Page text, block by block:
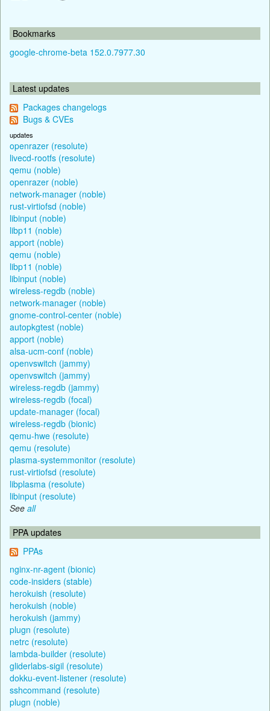
Bookmarks
google-chrome-beta 152.0.7977.30
Latest updates
Packages changelogs
Bugs & CVEs
updates
openrazer (resolute)
livecd-rootfs (resolute)
qemu (noble)
openrazer (noble)
network-manager (noble)
rust-virtiofsd (noble)
libinput (noble)
libp11 (noble)
apport (noble)
qemu (noble)
libp11 (noble)
libinput (noble)
wireless-regdb (noble)
network-manager (noble)
gnome-control-center (noble)
autopkgtest (noble)
apport (noble)
alsa-ucm-conf (noble)
openvswitch (jammy)
openvswitch (jammy)
wireless-regdb (jammy)
wireless-regdb (focal)
update-manager (focal)
wireless-regdb (bionic)
qemu-hwe (resolute)
qemu (resolute)
plasma-systemmonitor (resolute)
rust-virtiofsd (resolute)
libplasma (resolute)
libinput (resolute)
See all
PPA updates
PPAs
nginx-nr-agent (bionic)
code-insiders (stable)
herokuish (resolute)
herokuish (noble)
herokuish (jammy)
plugn (resolute)
netrc (resolute)
lambda-builder (resolute)
gliderlabs-sigil (resolute)
dokku-event-listener (resolute)
sshcommand (resolute)
plugn (noble)